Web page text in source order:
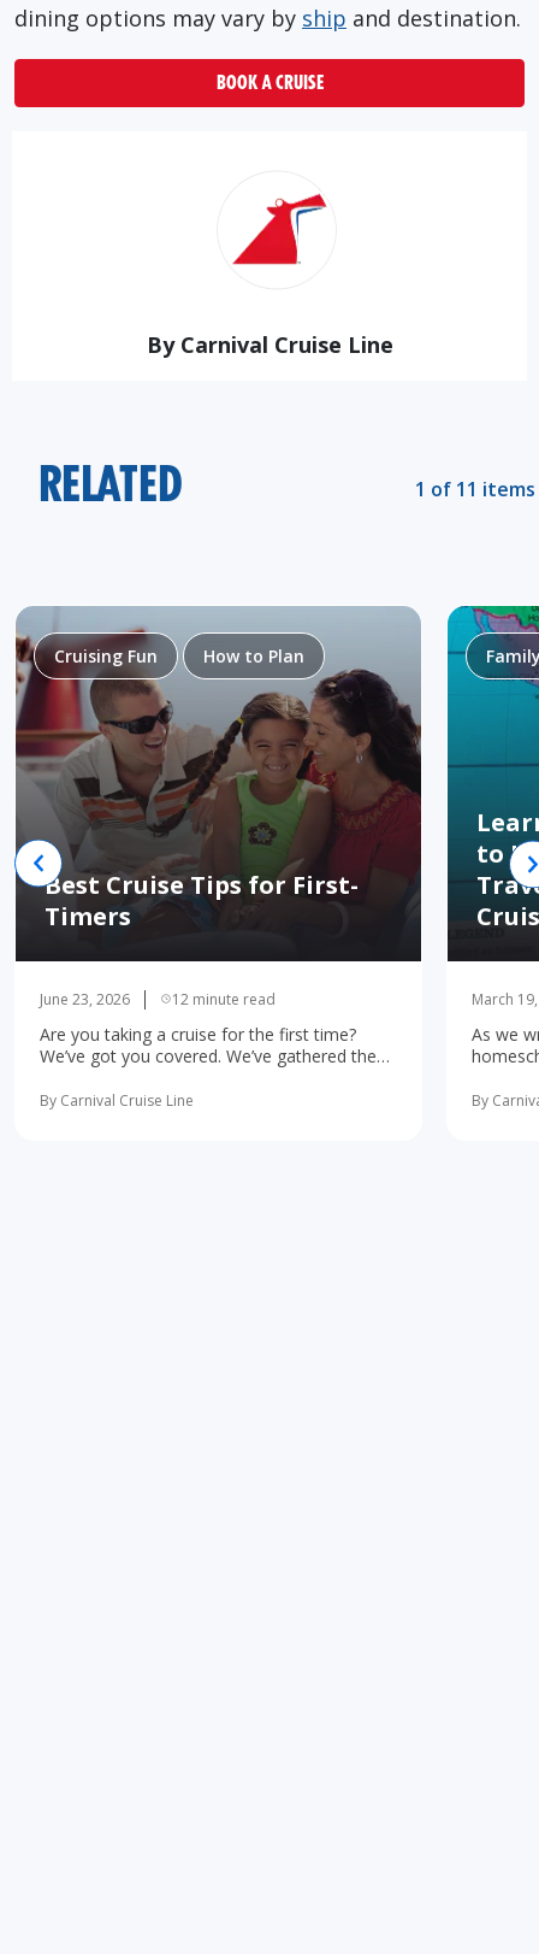
dining options may vary by ship and destination.
BOOK A CRUISE
By Carnival Cruise Line
RELATED 1 of 11 items
Cruising Fun How to Plan
Best Cruise Tips for First-
Timers
June 23, 2026 12 minute read
Are you taking a cruise for the first time?
We’ve got you covered. We’ve gathered the
more
By Carnival Cruise Line
to
March
As we
learning
By